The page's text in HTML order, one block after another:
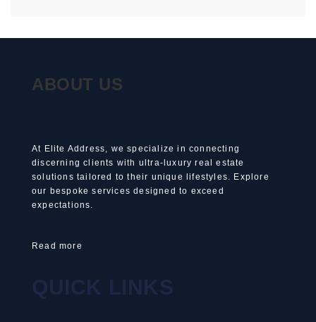
ABOUT US
At Elite Address, we specialize in connecting
discerning clients with ultra-luxury real estate
solutions tailored to their unique lifestyles. Explore
our bespoke services designed to exceed
expectations.
Read more